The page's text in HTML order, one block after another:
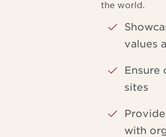
the world.
values
Ensure
sites
with